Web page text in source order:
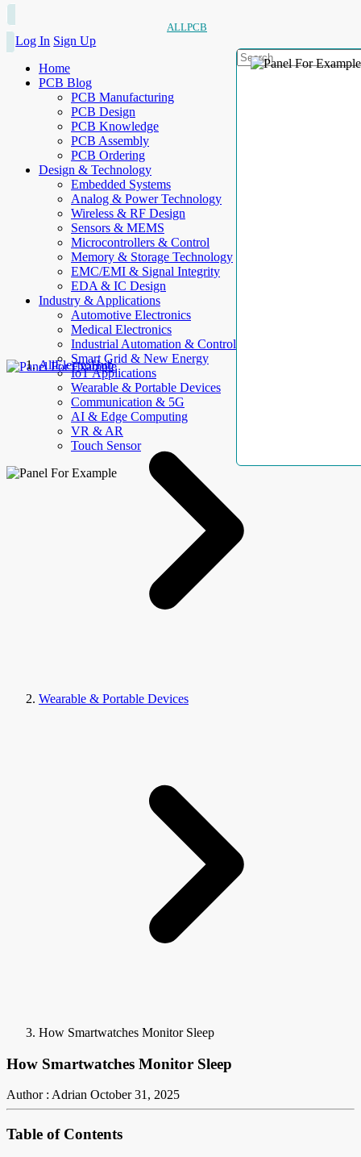
ALLPCB
Log In Sign Up
Home
PCB Blog
PCB Manufacturing
PCB Design
PCB Knowledge
PCB Assembly
PCB Ordering
Design & Technology
Embedded Systems
Analog & Power Technology
Wireless & RF Design
Sensors & MEMS
Microcontrollers & Control
Memory & Storage Technology
EMC/EMI & Signal Integrity
EDA & IC Design
Industry & Applications
Automotive Electronics
Medical Electronics
Industrial Automation & Control
Smart Grid & New Energy
IoT Applications
Wearable & Portable Devices
Communication & 5G
AI & Edge Computing
VR & AR
Touch Sensor
AllElectroHub
Wearable & Portable Devices
How Smartwatches Monitor Sleep
How Smartwatches Monitor Sleep
Author : Adrian October 31, 2025
Table of Contents